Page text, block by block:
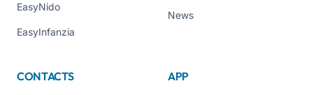
EasyNido
EasyInfanzia
News
CONTACTS APP